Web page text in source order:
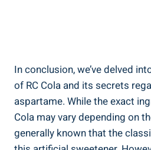
In conclusion, we’ve delved
of RC Cola and its secrets
aspartame. While the exact
Cola may vary depending on
generally known that the